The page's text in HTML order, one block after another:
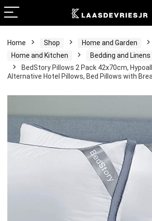
Home Shop
Home and Garden
Home and Kitchen
Bedding and Linens
BedStory Pillows 2 Pack 42x70cm,
Alternative Hotel Pillows, Bed Pillows with